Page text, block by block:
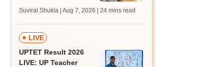
admission; top
medical colleges
Suviral Shukla | Aug 7, 2026 | 24 mins read
LIVE
UPTET Result 2026
LIVE: UP Teacher